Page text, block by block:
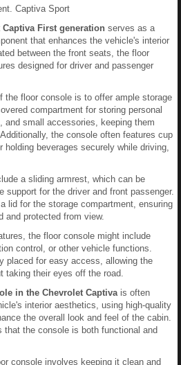
Captiva Sport
First generation serves as a
that enhances the vehicle's interior
between the front seats, the floor
designed for driver and passenger
the floor console is to offer ample storage
compartment for storing personal
and small accessories, keeping them
the console often features cup
holding beverages securely while driving,
a sliding armrest, which can be
support for the driver and front passenger.
lid for the storage compartment, ensuring
and protected from view.
the floor console might include
control, or other vehicle functions.
placed for easy access, allowing the
taking their eyes off the road.
in the Chevrolet Captivais often
interior aesthetics, using high-quality
the overall look and feel of the cabin.
the console is both functional and
console involves keeping it clean and